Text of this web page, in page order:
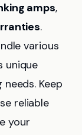
amps,
.
various
unique
Keep
reliable
your